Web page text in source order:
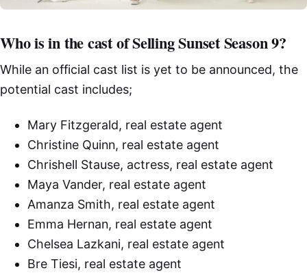
Who is in the cast of Selling Sunset Season 9?
While an official cast list is yet to be announced, the
potential cast includes;
Mary Fitzgerald, real estate agent
Christine Quinn, real estate agent
Chrishell Stause, actress, real estate agent
Maya Vander, real estate agent
Amanza Smith, real estate agent
Emma Hernan, real estate agent
Chelsea Lazkani, real estate agent
Bre Tiesi, real estate agent